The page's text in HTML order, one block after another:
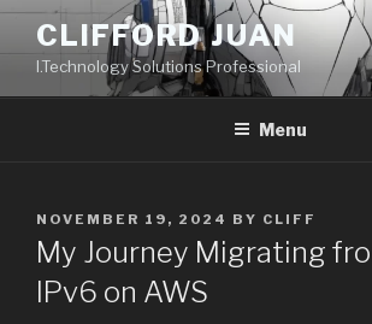
Skip
content
CLIFFORD JUAN
I.Technology Solutions Professional
Menu
POSTED
ON
NOVEMBER 19, 2024 BY CLIFF
My Journey Migrating
IPv6 on AWS